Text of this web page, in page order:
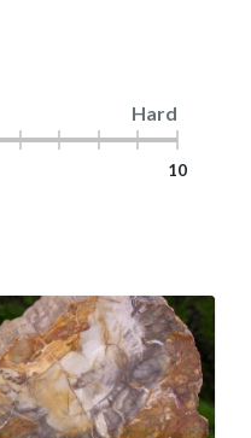
Hard
10